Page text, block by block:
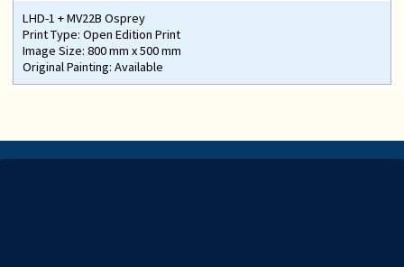
LHD-1 + MV22B Osprey
Print Type: Open Edition Print
Image Size: 800 mm x 500 mm
Original Painting: Available